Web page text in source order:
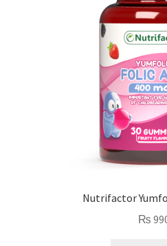
Nutrifactor
₨